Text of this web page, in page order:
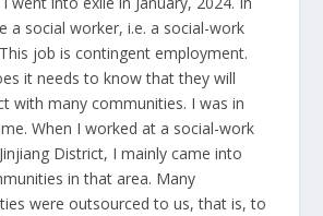
a social worker, i.e. a social-work
job is contingent employment.
it needs to know that they will
with many communities. I was in
When I worked at a social-work
District, I mainly came into
in that area. Many
were outsourced to us, that is, to